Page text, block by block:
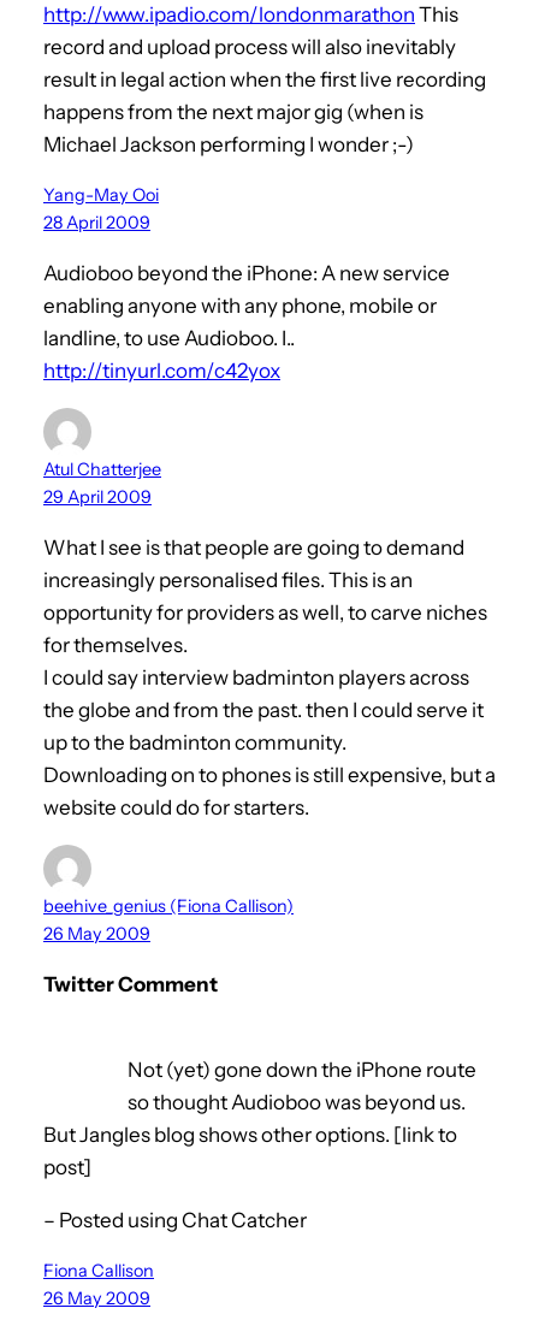
http://www.ipadio.com/londonmarathon This
record and upload process will also inevitably
result in legal action when the first live recording
happens from the next major gig (when is
Michael Jackson performing I wonder ;-)
Yang-May Ooi
28 April 2009
Audioboo beyond the iPhone: A new service
enabling anyone with any phone, mobile or
landline, to use Audioboo. I..
http://tinyurl.com/c42yox
Atul Chatterjee
29 April 2009
What I see is that people are going to demand
increasingly personalised files. This is an
opportunity for providers as well, to carve niches
for themselves.
I could say interview badminton players across
the globe and from the past. then I could serve it
up to the badminton community.
Downloading on to phones is still expensive, but a
website could do for starters.
beehive_genius (Fiona Callison)
26 May 2009
Twitter Comment
Not (yet) gone down the iPhone route
so thought Audioboo was beyond us.
But Jangles blog shows other options. [link to
post]
– Posted using Chat Catcher
Fiona Callison
26 May 2009